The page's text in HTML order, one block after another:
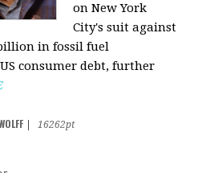
on New York
City's suit against
in fossil fuel
consumer debt, further
16262pt